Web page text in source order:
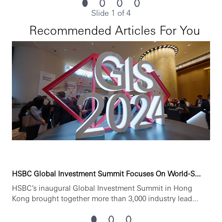
ssional development, flexible working and opportunities t
o grow within an inclusive and diverse environment. Perso
nal data held by the Bank relating to employment applicat
ions will be used in accordance with our Privacy Statemen
t, which is available on our website.
Slide 1 of 4
Recommended Articles For You
HSBC Global Investment Summit Focuses On World-S...
HSBC’s inaugural Global Investment Summit in Hong
Kong brought together more than 3,000 industry lead...